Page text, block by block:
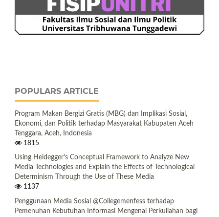
POPULARS ARTICLE
Program Makan Bergizi Gratis (MBG) dan Implikasi Sosial,
Ekonomi, dan Politik terhadap Masyarakat Kabupaten Aceh
Tenggara, Aceh, Indonesia
1815
Using Heidegger's Conceptual Framework to Analyze New
Media Technologies and Explain the Effects of Technological
Determinism Through the Use of These Media
1137
Penggunaan Media Sosial @Collegemenfess terhadap
Pemenuhan Kebutuhan Informasi Mengenai Perkuliahan bagi